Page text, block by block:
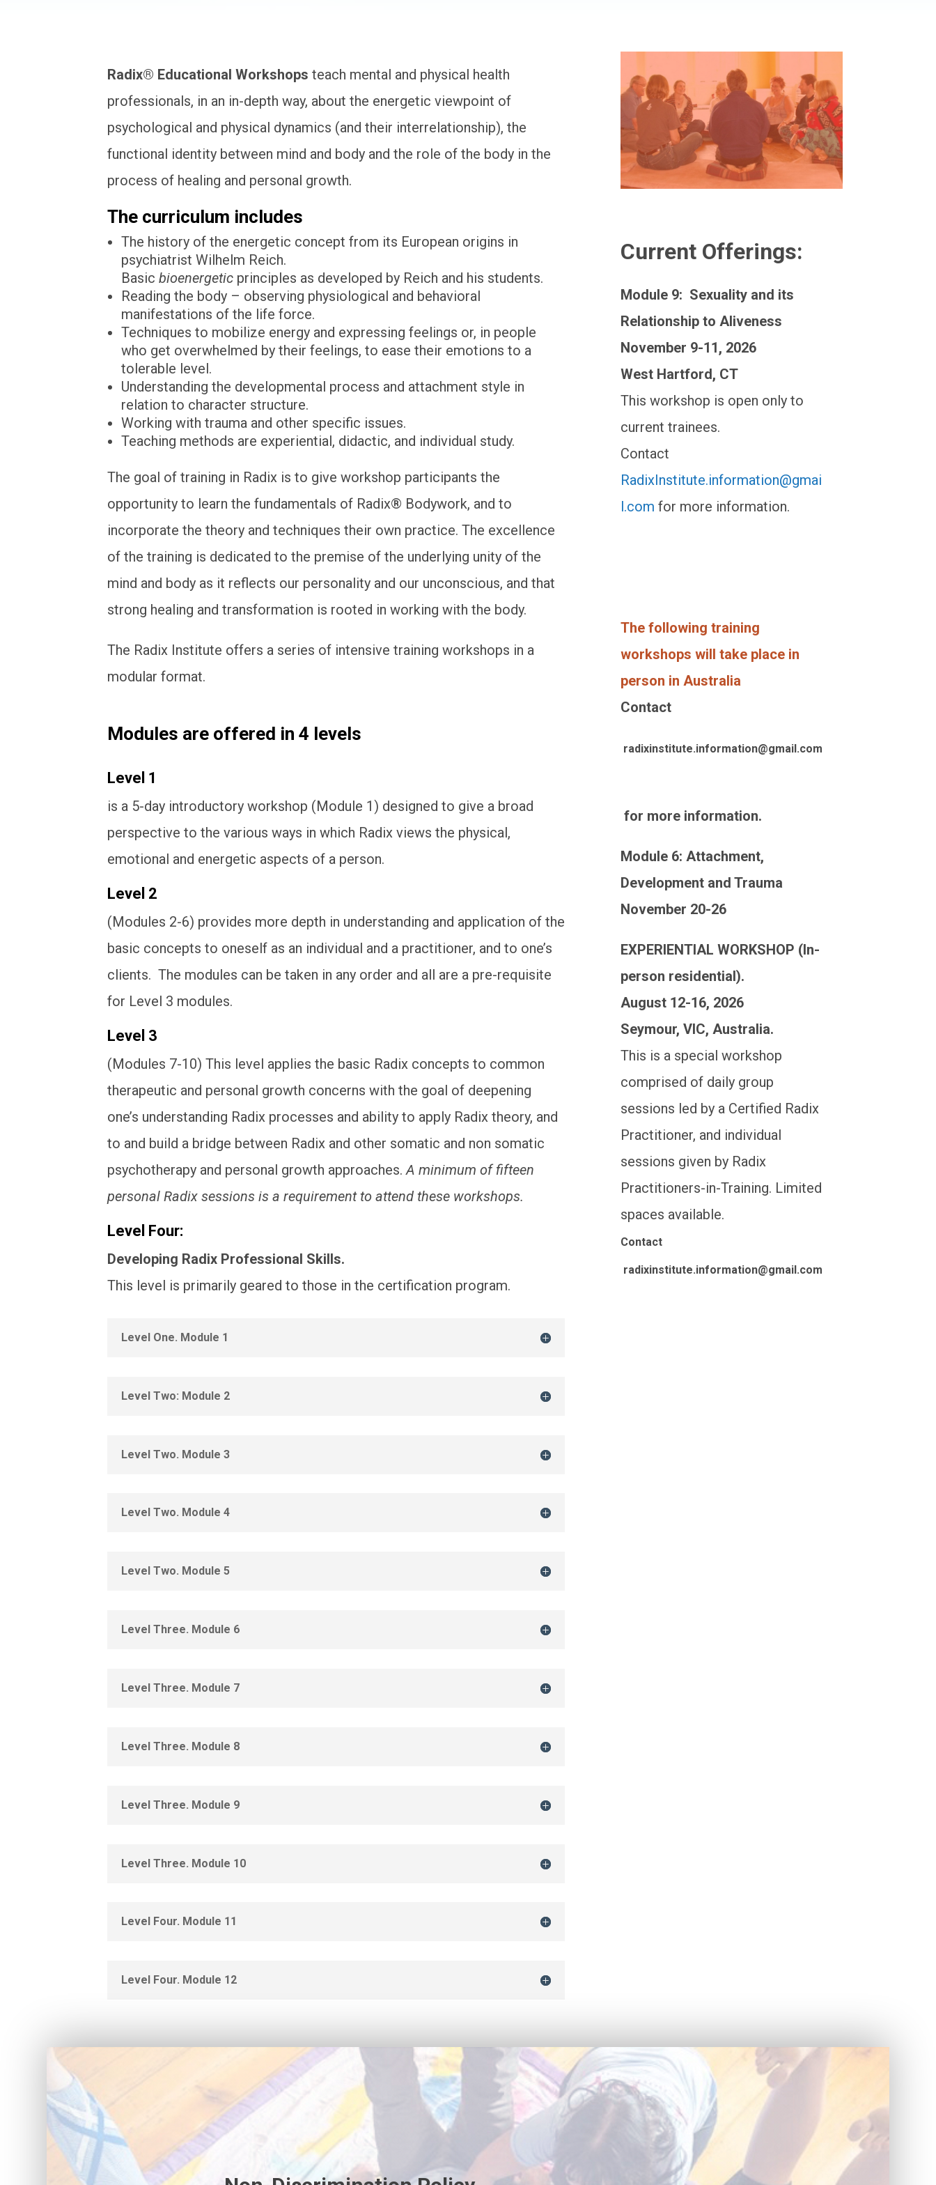
Radix® Educational Workshops teach mental and physical health
professionals, in an in-depth way, about the energetic viewpoint of
psychological and physical dynamics (and their interrelationship), the
functional identity between mind and body and the role of the body in the
process of healing and personal growth.
The curriculum includes
The history of the energetic concept from its European origins in
psychiatrist Wilhelm Reich.
Basicbioenergetic principles as developed by Reich and his students.
Reading the body – observing physiological and behavioral
manifestations of the life force.
Techniques to mobilize energy and expressing feelings or, in people
who get overwhelmed by their feelings, to ease their emotions to a
tolerable level.
Understanding the developmental process and attachment style in
relation to character structure.
Working with trauma and other specific issues.
Teaching methods are experiential, didactic, and individual study.
The goal of training in Radix is to give workshop participants the
opportunity to learn the fundamentals of Radix® Bodywork, and to
incorporate the theory and techniques their own practice. The excellence
of the training is dedicated to the premise of the underlying unity of the
mind and body as it reflects our personality and our unconscious, and that
strong healing and transformation is rooted in working with the body.
The Radix Institute offers a series of intensive training workshops in a
modular format.
Modules are offered in 4 levels
Level 1
is a 5-day introductory workshop (Module 1) designed to give a broad
perspective to the various ways in which Radix views the physical,
emotional and energetic aspects of a person.
Level 2
(Modules 2-6) provides more depth in understanding and application of the
basic concepts to oneself as an individual and a practitioner, and to one’s
clients. The modules can be taken in any order and all are a pre-requisite
for Level 3 modules.
Level 3
(Modules 7-10) This level applies the basic Radix concepts to common
therapeutic and personal growth concerns with the goal of deepening
one’s understanding Radix processes and ability to apply Radix theory, and
to and build a bridge between Radix and other somatic and non somatic
psychotherapy and personal growth approaches.A minimum of fifteen
personal Radix sessions is a requirement to attend these workshops.
Level Four:
Developing Radix Professional Skills.
This level is primarily geared to those in the certification program.
Level One. Module 1
Level Two: Module 2
Level Two. Module 3
Level Two. Module 4
Level Two. Module 5
Level Three. Module 6
Level Three. Module 7
Level Three. Module 8
Level Three. Module 9
Level Three. Module 10
Level Four. Module 11
Level Four. Module 12
Current Offerings:
Module 9: Sexuality and its
Relationship to Aliveness
November 9-11, 2026
West Hartford, CT
This workshop is open only to
current trainees.
Contact
RadixInstitute.information@gmai
l.com for more information.
The following training
workshops will take place in
person in Australia
Contact
radixinstitute.information@gmail.com
for more information.
Module 6: Attachment,
Development and Trauma
November 20-26
EXPERIENTIAL WORKSHOP (In-
person residential).
August 12-16, 2026
Seymour, VIC, Australia.
This is a special workshop
comprised of daily group
sessions led by a Certified Radix
Practitioner, and individual
sessions given by Radix
Practitioners-in-Training. Limited
spaces available.
Contact
radixinstitute.information@gmail.com